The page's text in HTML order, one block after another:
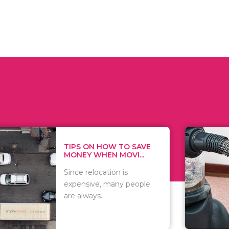
ON HOW TO SAVE
WHEN MOVI...
relocation is
many people
WHAT TO
WHEN
There are
of
including..